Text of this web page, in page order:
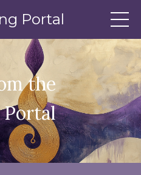
Portal
the
Portal